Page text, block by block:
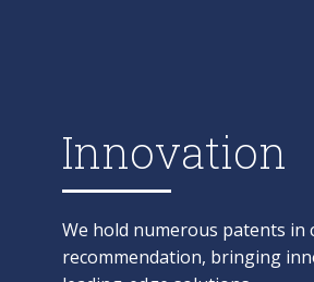
Innovation​
We hold numerous patents in
recommendation, bringing